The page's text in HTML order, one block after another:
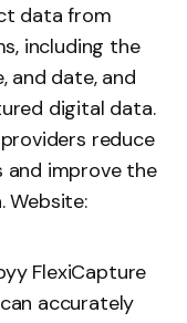
data from
including the
and date, and
digital data.
reduce
and improve the
Website:
FlexiCapture
accurately